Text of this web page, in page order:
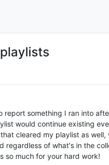
something I ran into
would continue existing
cleared my playlist as
of what's in the
so much for your hard work!